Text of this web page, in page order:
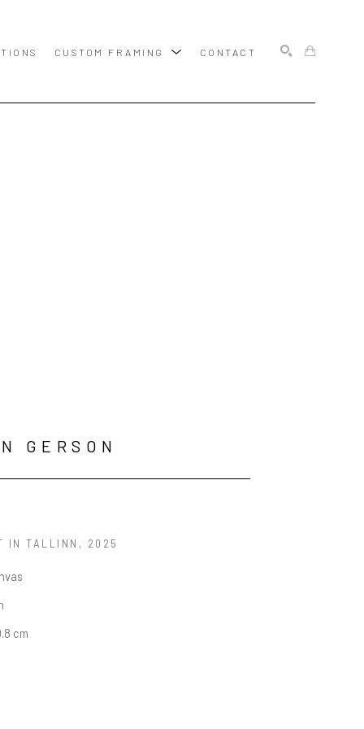
CUSTOM FRAMING CONTACT
GERSON
IN TALLINN , 2025
cm